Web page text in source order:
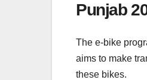
Punjab
The e-bike
aims to make
these bikes.